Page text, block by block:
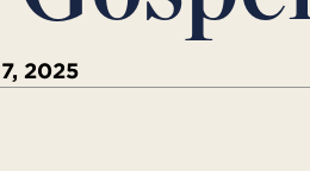
2025